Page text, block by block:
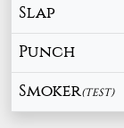
Slap
Punch
Smoker(TEST)